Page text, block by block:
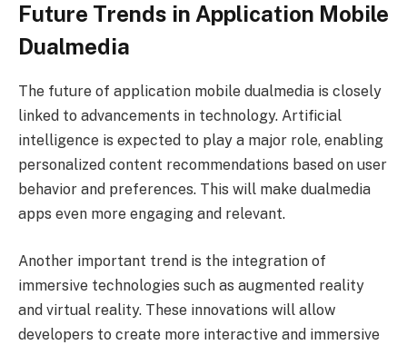
Future Trends in Application Mobile
Dualmedia
The future of application mobile dualmedia is closely
linked to advancements in technology. Artificial
intelligence is expected to play a major role, enabling
personalized content recommendations based on user
behavior and preferences. This will make dualmedia
apps even more engaging and relevant.
Another important trend is the integration of
immersive technologies such as augmented reality
and virtual reality. These innovations will allow
developers to create more interactive and immersive